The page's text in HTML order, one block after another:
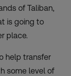
of Taliban,
is going to
place.
help transfer
some level of